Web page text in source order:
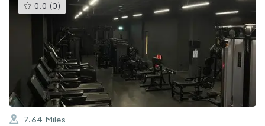
0.0 (0 )This
gyms
rated
0.0
out
of
5
7.64 Miles